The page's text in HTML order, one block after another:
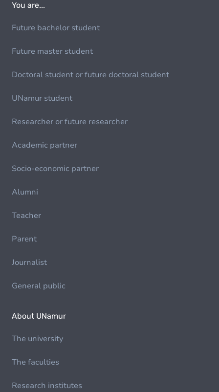
You are...
Future bachelor student
Future master student
Doctoral student or future doctoral student
UNamur student
Researcher or future researcher
Academic partner
Socio-economic partner
Alumni
Teacher
Parent
Journalist
General public
About UNamur
The university
The faculties
Research institutes